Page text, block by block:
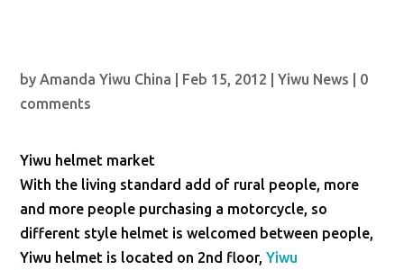
byAmanda Yiwu China Feb 15, 2012 |Yiwu News
0
comments
Yiwu helmet market
With the living standard add of rural people, more
and more people purchasing a motorcycle, so
different style helmet is welcomed between people,
Yiwu helmet is located on 2nd floor,Yiwu